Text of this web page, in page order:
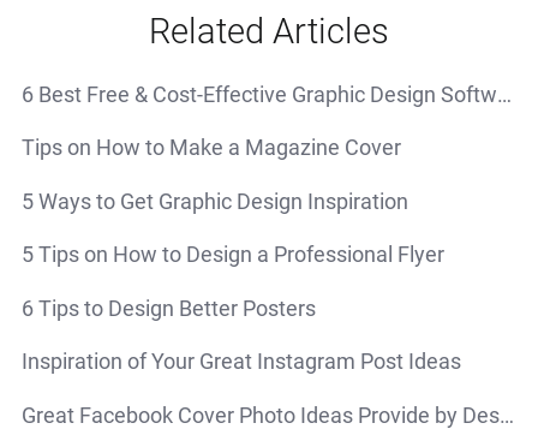
Related Articles
6 Best Free & Cost-Effective Graphic Design Software
Tips on How to Make a Magazine Cover
5 Ways to Get Graphic Design Inspiration
5 Tips on How to Design a Professional Flyer
6 Tips to Design Better Posters
Inspiration of Your Great Instagram Post Ideas
Great Facebook Cover Photo Ideas Provide by Design Inspiration